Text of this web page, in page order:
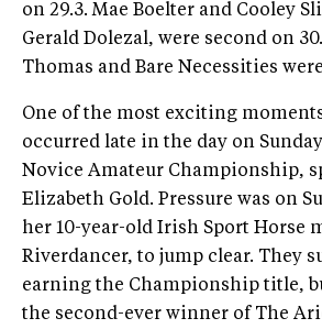
on 29.3. Mae Boelter and Cooley
Gerald Dolezal, were second on
Thomas and Bare Necessities
One of the most exciting
occurred late in the day on
Novice Amateur Championship,
Elizabeth Gold. Pressure was on
her 10-year-old Irish Sport Horse
Riverdancer, to jump clear. They
earning the Championship title,
the second-ever winner of The